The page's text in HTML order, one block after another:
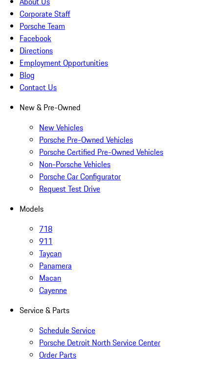
Corporate Staff
Porsche Team
Facebook
Directions
Employment Opportunities
Blog
Contact Us
New & Pre-Owned
New Vehicles
Porsche Pre-Owned Vehicles
Porsche Certified Pre-Owned Vehicles
Non-Porsche Vehicles
Porsche Car Configurator
Request Test Drive
Models
718
911
Taycan
Panamera
Macan
Cayenne
Service & Parts
Schedule Service
Porsche Detroit North Service Center
Order Parts